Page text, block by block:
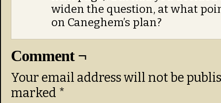
widen the question, at what
on Caneghem’s plan?
Comment ¬
Your email address will not be
marked *